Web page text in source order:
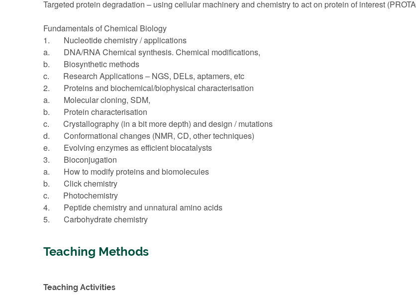
Targeted protein degradation – using cellular machinery and chemistry to act on protein of interest
Fundamentals of Chemical Biology
1. Nucleotide chemistry / applications
a. DNA/RNA Chemical synthesis. Chemical modifications,
b. Biosynthetic methods
c. Research Applications – NGS, DELs, aptamers, etc
2. Proteins and biochemical/biophysical characterisation
a. Molecular cloning, SDM,
b. Protein characterisation
c. Crystallography (in a bit more depth) and design / mutations
d. Conformational changes (NMR, CD, other techniques)
e. Evolving enzymes as efficient biocatalysts
3. Bioconjugation
a. How to modify proteins and biomolecules
b. Click chemistry
c. Photochemistry
4. Peptide chemistry and unnatural amino acids
5. Carbohydrate chemistry
Teaching Methods
Teaching Activities